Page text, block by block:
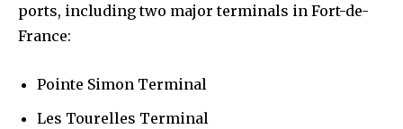
ports, including two major terminals in Fort-de-
France:
Pointe Simon Terminal
Les Tourelles Terminal